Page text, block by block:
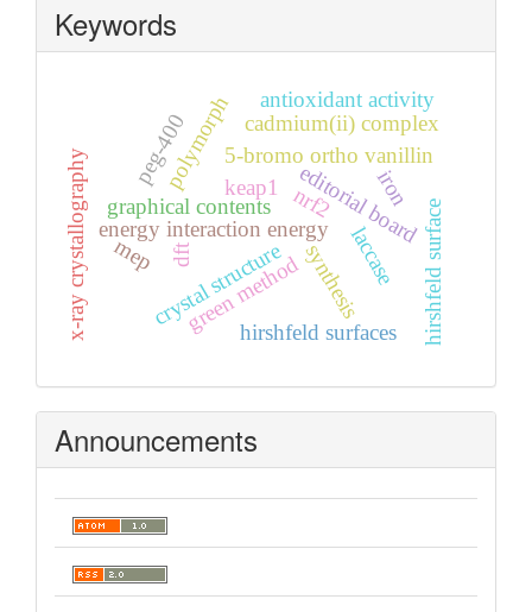
Keywords
graphical contents editorial board
polymorph
crystal structure hirshfeld surface
5-bromo ortho vanillin
energy interaction energy
dft
mep
cadmium(ii) complex
synthesis
hirshfeld surfaces
x-ray crystallography iron
laccase
nrf2
keap1
antioxidant activity
peg-400
green method
Announcements